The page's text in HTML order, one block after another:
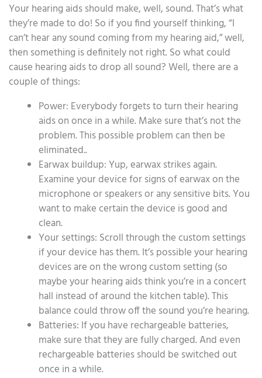
Your hearing aids should make, well, sound. That’s what
they’re made to do! So if you find yourself thinking, “I
can’t hear any sound coming from my hearing aid,” well,
then something is definitely not right. So what could
cause hearing aids to drop all sound? Well, there are a
couple of things:
Power: Everybody forgets to turn their hearing
aids on once in a while. Make sure that’s not the
problem. This possible problem can then be
eliminated..
Earwax buildup: Yup, earwax strikes again.
Examine your device for signs of earwax on the
microphone or speakers or any sensitive bits. You
want to make certain the device is good and
clean.
Your settings: Scroll through the custom settings
if your device has them. It’s possible your hearing
devices are on the wrong custom setting (so
maybe your hearing aids think you’re in a concert
hall instead of around the kitchen table). This
balance could throw off the sound you’re hearing.
Batteries: If you have rechargeable batteries,
make sure that they are fully charged. And even
rechargeable batteries should be switched out
once in a while.